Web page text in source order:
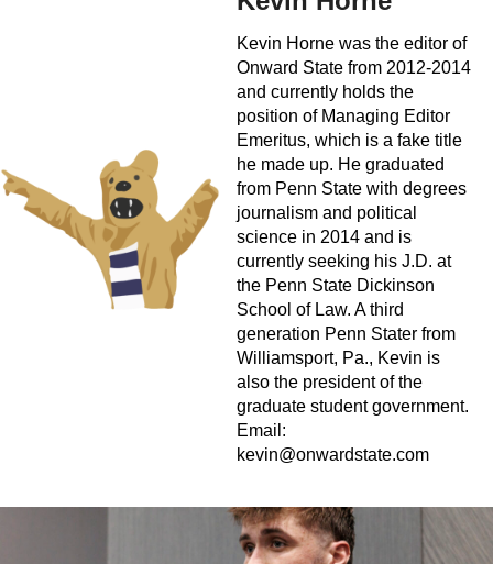
Kevin Horne was the editor of
Onward State from 2012-2014
and currently holds the
position of Managing Editor
Emeritus, which is a fake title
he made up. He graduated
from Penn State with degrees
journalism and political
science in 2014 and is
currently seeking his J.D. at
the Penn State Dickinson
School of Law. A third
generation Penn Stater from
Williamsport, Pa., Kevin is
also the president of the
graduate student government.
Email:
kevin@onwardstate.com